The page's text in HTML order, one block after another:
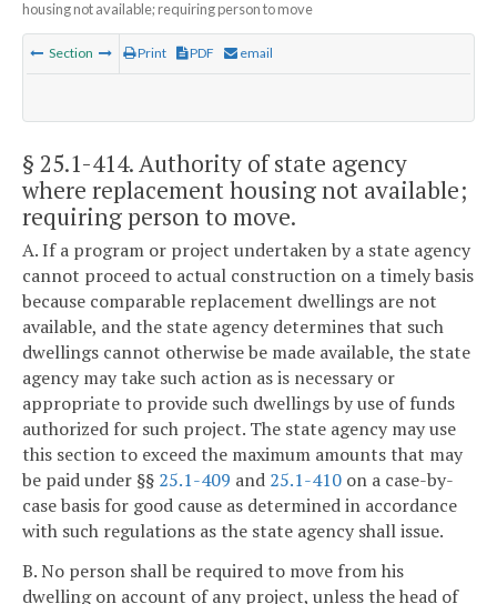
housing not available; requiring person to move
Section Print PDF email
§ 25.1-414. Authority of state agency
where replacement housing not available;
requiring person to move.
A. If a program or project undertaken by a state agency
cannot proceed to actual construction on a timely basis
because comparable replacement dwellings are not
available, and the state agency determines that such
dwellings cannot otherwise be made available, the state
agency may take such action as is necessary or
appropriate to provide such dwellings by use of funds
authorized for such project. The state agency may use
this section to exceed the maximum amounts that may
be paid under §§ 25.1-409 and 25.1-410 on a case-by-
case basis for good cause as determined in accordance
with such regulations as the state agency shall issue.
B. No person shall be required to move from his
dwelling on account of any project, unless the head of